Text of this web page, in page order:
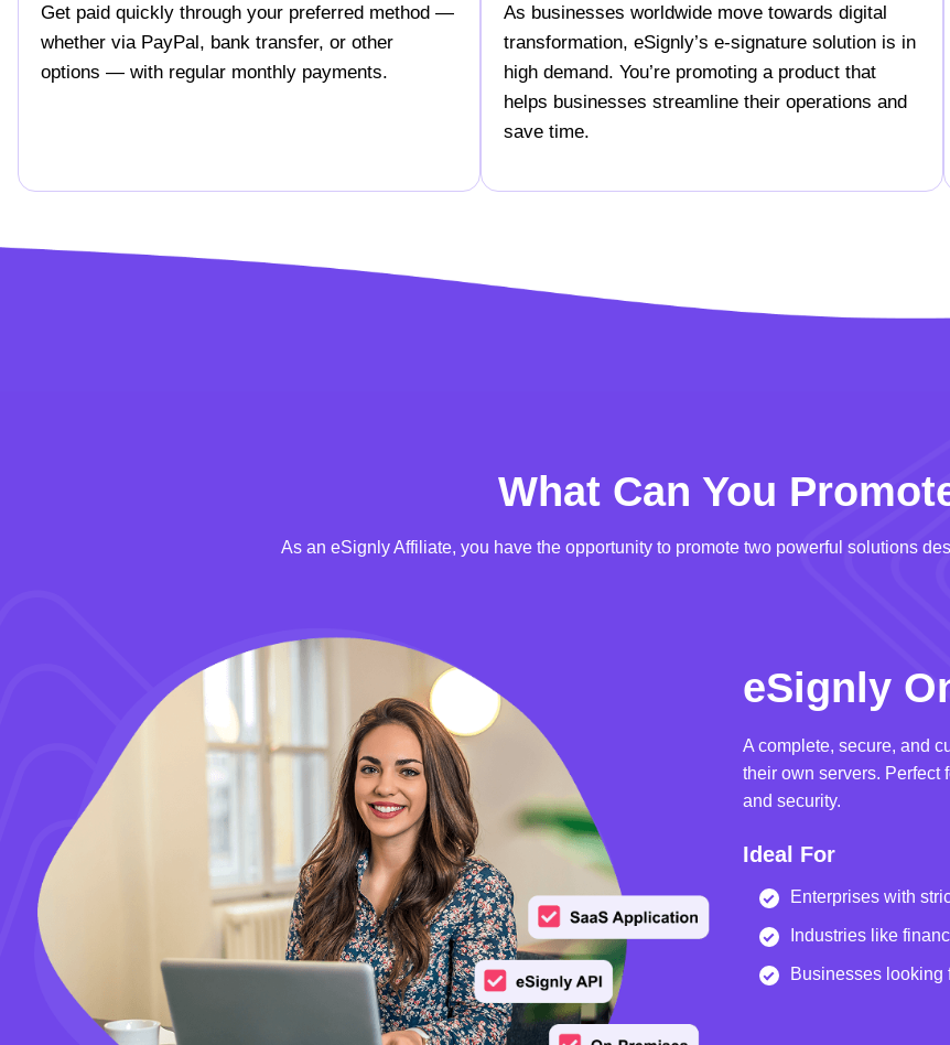
Get paid quickly through your preferred method —
whether via PayPal, bank transfer, or other
options — with regular monthly payments.
As businesses worldwide move towards digital
transformation, eSignly’s e-signature solution is in
high demand. You’re promoting a product that
helps businesses streamline their operations and
save time.
What Can You
As an eSignly Affiliate, you have the opportunity to promote two powerful solutions
eSignly
A complete, secure, and
their own servers. Perfect
and security.
Ideal For
Enterprises with
Industries like
Businesses looking